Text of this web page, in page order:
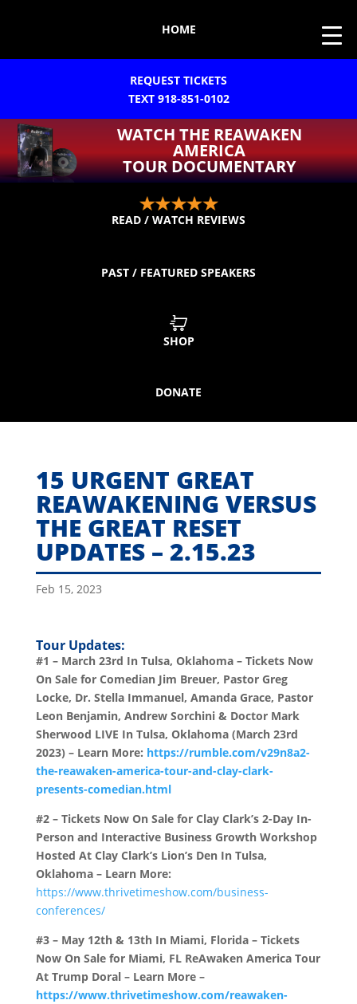
HOME
REQUEST TICKETS
TEXT 918-851-0102
WATCH THE REAWAKEN
AMERICA
TOUR DOCUMENTARY
READ / WATCH REVIEWS
PAST / FEATURED SPEAKERS
SHOP
DONATE
15 URGENT GREAT
REAWAKENING VERSUS
THE GREAT RESET
UPDATES – 2.15.23
Feb 15, 2023
Tour Updates:
#1 – March 23rd In Tulsa, Oklahoma – Tickets Now
On Sale for Comedian Jim Breuer, Pastor Greg
Locke, Dr. Stella Immanuel, Amanda Grace, Pastor
Leon Benjamin, Andrew Sorchini & Doctor Mark
Sherwood LIVE In Tulsa, Oklahoma (March 23rd
2023) – Learn More: https://rumble.com/v29n8a2-
the-reawaken-america-tour-and-clay-clark-
presents-comedian.html
#2 – Tickets Now On Sale for Clay Clark’s 2-Day In-
Person and Interactive Business Growth Workshop
Hosted At Clay Clark’s Lion’s Den In Tulsa,
Oklahoma – Learn More:
https://www.thrivetimeshow.com/business-
conferences/
#3 – May 12th & 13th In Miami, Florida – Tickets
Now On Sale for Miami, FL ReAwaken America Tour
At Trump Doral – Learn More –
https://www.thrivetimeshow.com/reawaken-